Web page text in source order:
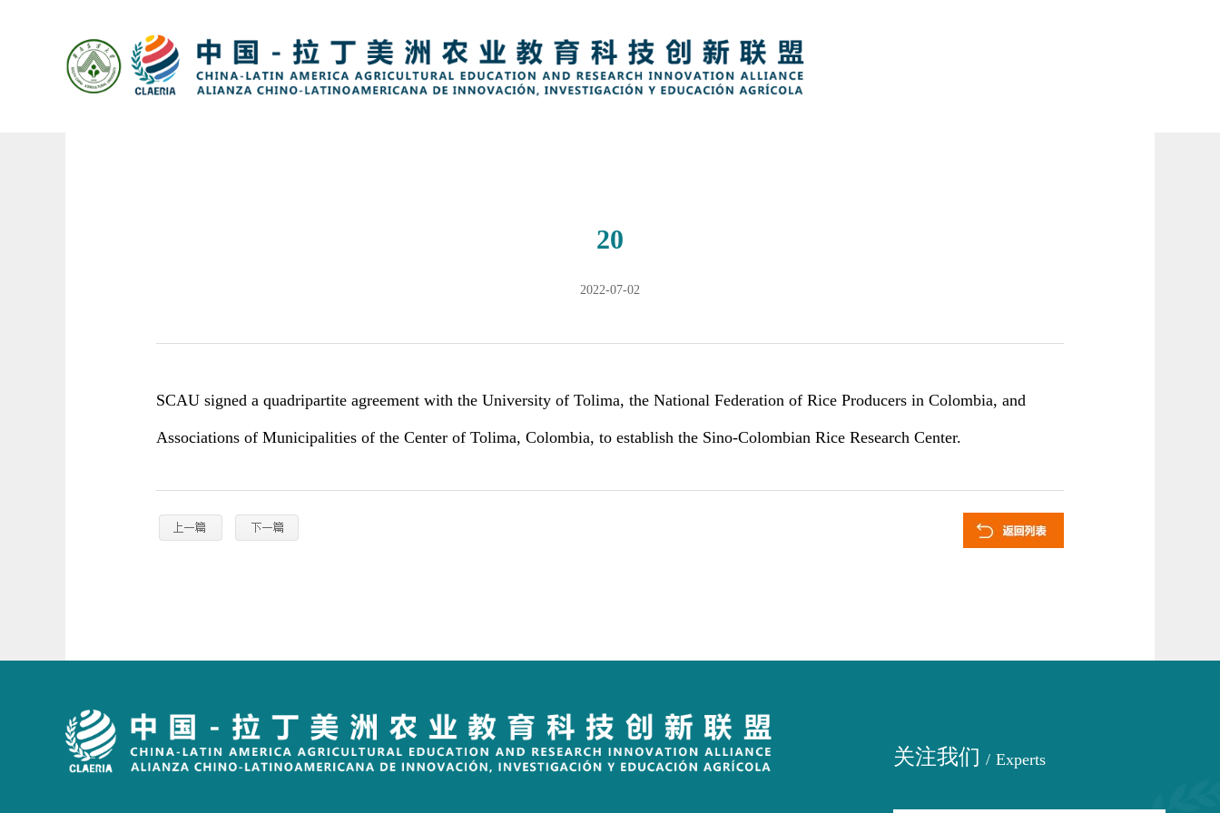
20
2022-07-02
SCAU signed a quadripartite agreement with the University of Tolima, the National Federation of Rice Producers in Colombia, and
Associations of Municipalities of the Center of Tolima, Colombia, to establish the Sino-Colombian Rice Research Center.
关注我们 / Experts